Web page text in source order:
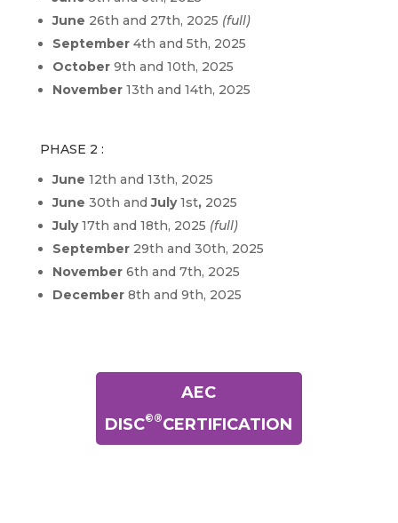
June 26th and 27th, 2025 (full)
September 4th and 5th, 2025
October9th and 10th, 2025
November13th and 14th, 2025
PHASE 2 :
June 12th and 13th, 2025
June 30th andJuly1st,2025
July17th and 18th, 2025 (full)
September 29th and 30th, 2025
November6th and 7th, 2025
December 8th and 9th, 2025
AEC
DISC©®CERTIFICATION